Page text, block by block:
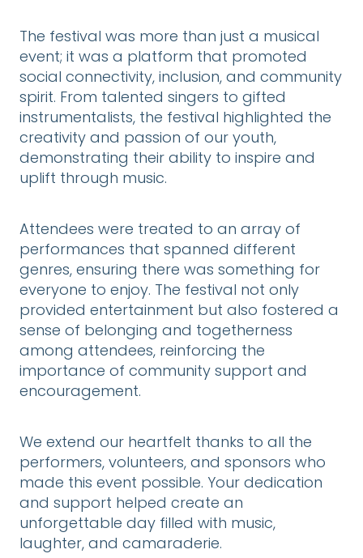
The festival was more than just a musical
event; it was a platform that promoted
social connectivity, inclusion, and community
spirit. From talented singers to gifted
instrumentalists, the festival highlighted the
creativity and passion of our youth,
demonstrating their ability to inspire and
uplift through music.
Attendees were treated to an array of
performances that spanned different
genres, ensuring there was something for
everyone to enjoy. The festival not only
provided entertainment but also fostered a
sense of belonging and togetherness
among attendees, reinforcing the
importance of community support and
encouragement.
We extend our heartfelt thanks to all the
performers, volunteers, and sponsors who
made this event possible. Your dedication
and support helped create an
unforgettable day filled with music,
laughter, and camaraderie.